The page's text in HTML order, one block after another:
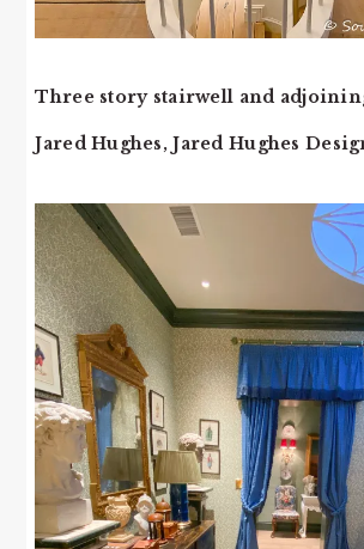
Three story stairwell and
Jared Hughes, Jared Hughes